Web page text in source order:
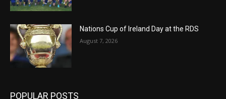
Nations Cup of Ireland Day at the RDS
August 7, 2026
POPULAR POSTS